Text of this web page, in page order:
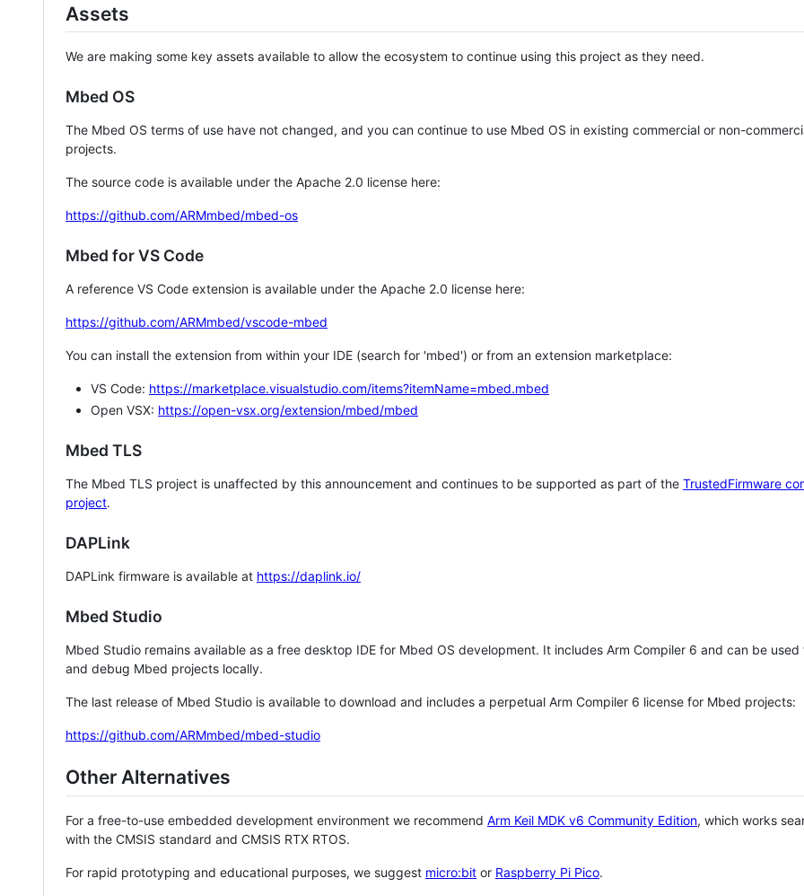
Assets
We are making some key assets available to allow the ecosystem to continue using this project as they need.
Mbed OS
The Mbed OS terms of use have not changed, and you can continue to use Mbed OS in existing commercial or non-
projects.
The source code is available under the Apache 2.0 license here:
https://github.com/ARMmbed/mbed-os
Mbed for VS Code
A reference VS Code extension is available under the Apache 2.0 license here:
https://github.com/ARMmbed/vscode-mbed
You can install the extension from within your IDE (search for 'mbed') or from an extension marketplace:
VS Code: https://marketplace.visualstudio.com/items?itemName=mbed.mbed
Open VSX: https://open-vsx.org/extension/mbed/mbed
Mbed TLS
The Mbed TLS project is unaffected by this announcement and continues to be supported as part of the TrustedFirmware
project.
DAPLink
DAPLink firmware is available at https://daplink.io/
Mbed Studio
Mbed Studio remains available as a free desktop IDE for Mbed OS development. It includes Arm Compiler 6 and can be
and debug Mbed projects locally.
The last release of Mbed Studio is available to download and includes a perpetual Arm Compiler 6 license for Mbed projects:
https://github.com/ARMmbed/mbed-studio
Other Alternatives
For a free-to-use embedded development environment we recommend Arm Keil MDK v6 Community Edition, which works
with the CMSIS standard and CMSIS RTX RTOS.
For rapid prototyping and educational purposes, we suggest micro:bit or Raspberry Pi Pico.